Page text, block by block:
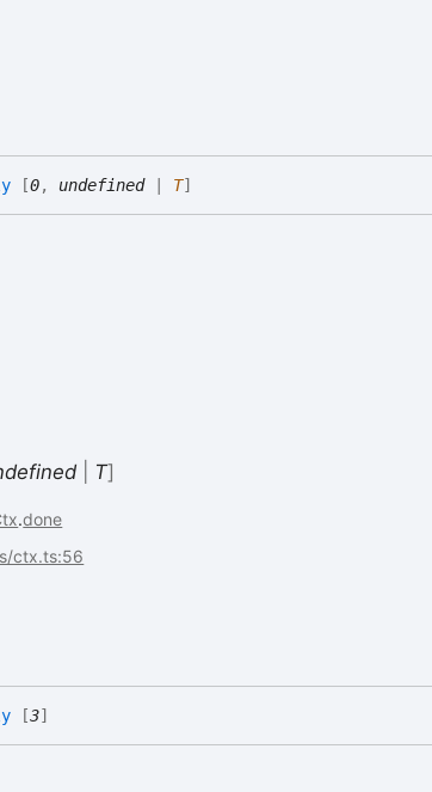
[0, undefined| T]
T]
.done
ctx.ts:56
[3]